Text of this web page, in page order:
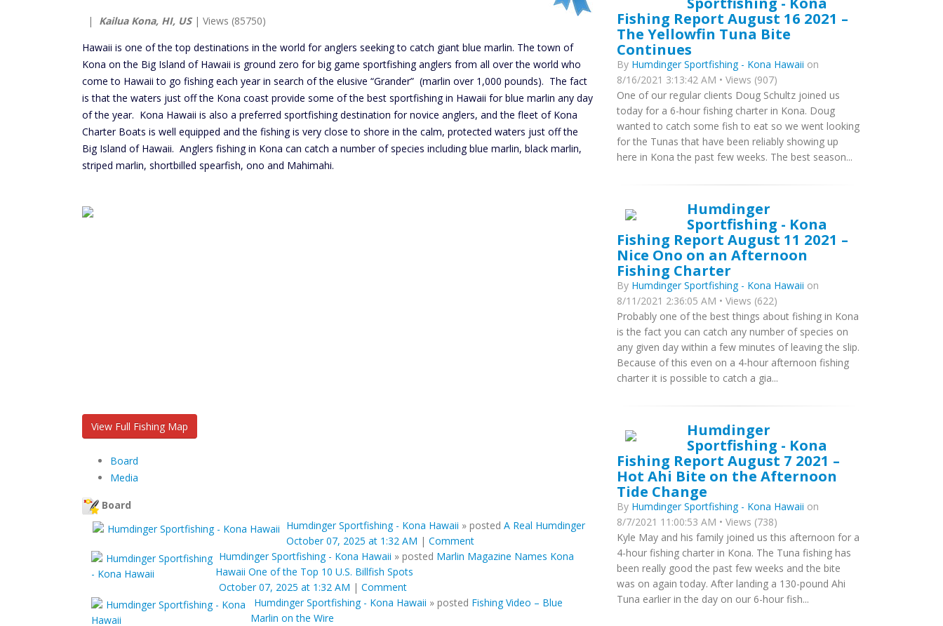
| Kailua Kona, HI, US| Views (85750)
Hawaii is one of the top destinations in the world for anglers seeking to catch giant blue marlin. The town of
Kona on the Big Island of Hawaii is ground zero for big game sportfishing anglers from all over the world who
come to Hawaii to go fishing each year in search of the elusive “Grander” (marlin over 1,000 pounds). The fact
is that the waters just off the Kona coast provide some of the best sportfishing in Hawaii for blue marlin any day
of the year. Kona Hawaii is also a preferred sportfishing destination for novice anglers, and the fleet of Kona
Charter Boats is well equipped and the fishing is very close to shore in the calm, protected waters just off the
Big Island of Hawaii. Anglers fishing in Kona can catch a number of species including blue marlin, black marlin,
striped marlin, shortbilled spearfish, ono and Mahimahi.
View Full Fishing Map
Board
Media
Board
Humdinger Sportfishing - Kona Hawaii » posted A Real Humdinger
October 07, 2025 at 1:32 AM | Comment
Humdinger Sportfishing - Kona Hawaii » posted Marlin Magazine Names Kona
Hawaii One of the Top 10 U.S. Billfish Spots
October 07, 2025 at 1:32 AM | Comment
Humdinger Sportfishing - Kona Hawaii » posted Fishing Video – Blue
Marlin on the Wire
Fishing Report August 16 2021 –
The Yellowfin Tuna Bite
Continues
By Humdinger Sportfishing - Kona Hawaii on
8/16/2021 3:13:42 AM • Views (907)
One of our regular clients Doug Schultz joined us
today for a 6-hour fishing charter in Kona. Doug
wanted to catch some fish to eat so we went looking
for the Tunas that have been reliably showing up
here in Kona the past few weeks. The best season...
Humdinger
Sportfishing - Kona
Fishing Report August 11 2021 –
Nice Ono on an Afternoon
Fishing Charter
By Humdinger Sportfishing - Kona Hawaii on
8/11/2021 2:36:05 AM • Views (622)
Probably one of the best things about fishing in Kona
is the fact you can catch any number of species on
any given day within a few minutes of leaving the slip.
Because of this even on a 4-hour afternoon fishing
charter it is possible to catch a gia...
Humdinger
Sportfishing - Kona
Fishing Report August 7 2021 –
Hot Ahi Bite on the Afternoon
Tide Change
By Humdinger Sportfishing - Kona Hawaii on
8/7/2021 11:00:53 AM • Views (738)
Kyle May and his family joined us this afternoon for a
4-hour fishing charter in Kona. The Tuna fishing has
been really good the past few weeks and the bite
was on again today. After landing a 130-pound Ahi
Tuna earlier in the day on our 6-hour fish...